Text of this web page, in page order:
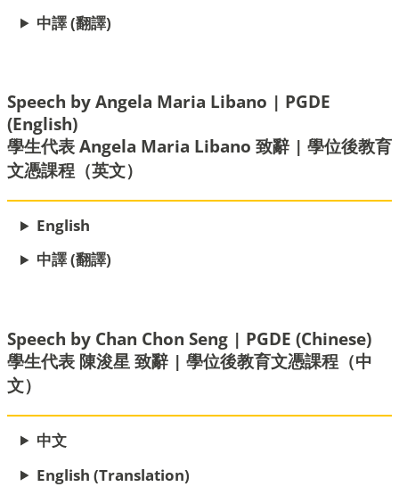
中譯 (翻譯)
Speech by Angela Maria Libano | PGDE
(English)
學生代表 Angela Maria Libano 致辭 | 學位後教育
文憑課程（英文）
English
中譯 (翻譯)
Speech by Chan Chon Seng | PGDE (Chinese)
學生代表 陳浚星 致辭 | 學位後教育文憑課程（中
文）
中文
English (Translation)